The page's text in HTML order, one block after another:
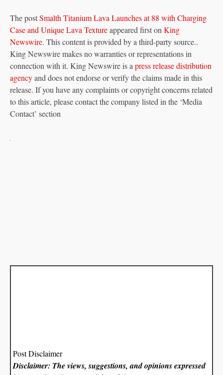
The postSmalth Titanium Lava Launches at 88 with Charging
Case and Unique Lava Textureappeared first on King
Newswire. This content is provided by a third-party source..
King Newswire makes no warranties or representations in
connection with it. King Newswire is a press release distribution
agencyand does not endorse or verify the claims made in this
release. If you have any complaints or copyright concerns related
to this article, please contact the company listed in the ‘Media
Contact’ section
Post Disclaimer
Disclaimer: The views, suggestions, and opinions expressed